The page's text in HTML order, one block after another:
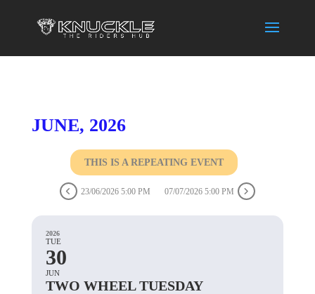
JUNE, 2026
THIS IS A REPEATING EVENT
23/06/2026 5:00 PM 07/07/2026 5:00 PM
2026
TUE
30
JUN
TWO WHEEL TUESDAY